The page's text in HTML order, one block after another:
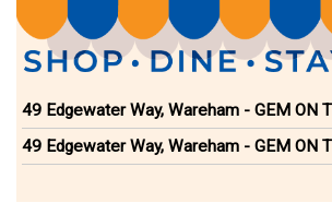
49 Edgewater Way, Wareham - GEM ON
49 Edgewater Way, Wareham - GEM ON